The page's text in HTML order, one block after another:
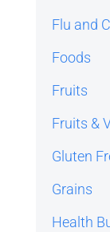
Flu and
Foods
Fruits
Fruits &
Gluten
Grains
Health